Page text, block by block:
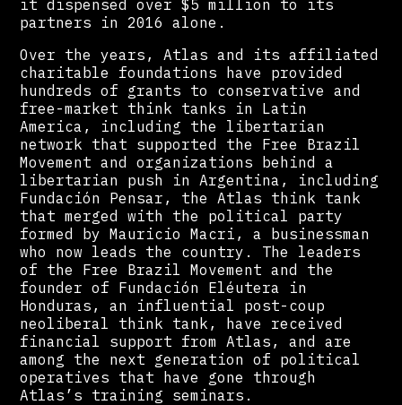
it dispensed over $5 million to its
partners in 2016 alone.
Over the years, Atlas and its affiliated
charitable foundations have provided
hundreds of grants to conservative and
free-market think tanks in Latin
America, including the libertarian
network that supported the Free Brazil
Movement and organizations behind a
libertarian push in Argentina, including
Fundación Pensar, the Atlas think tank
that merged with the political party
formed by Mauricio Macri, a businessman
who now leads the country. The leaders
of the Free Brazil Movement and the
founder of Fundación Eléutera in
Honduras, an influential post-coup
neoliberal think tank, have received
financial support from Atlas, and are
among the next generation of political
operatives that have gone through
Atlas’s training seminars.